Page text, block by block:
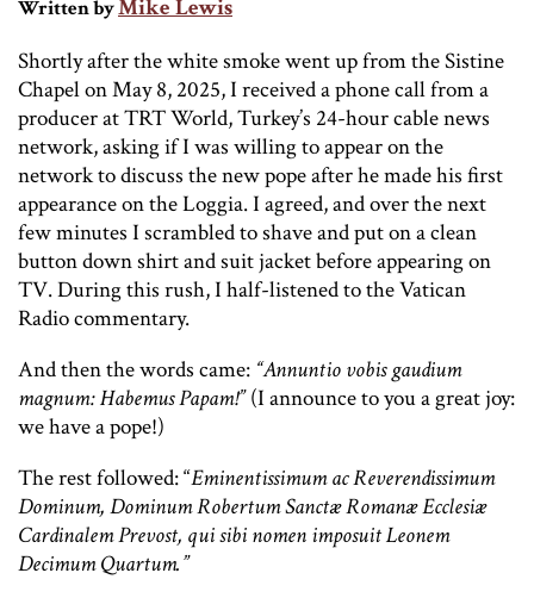
Written byMike Lewis
Shortly after the white smoke went up from the Sistine
Chapel on May 8, 2025, I received a phone call from a
producer at TRT World, Turkey’s 24-hour cable news
network, asking if I was willing to appear on the
network to discuss the new pope after he made his first
appearance on the Loggia. I agreed, and over the next
few minutes I scrambled to shave and put on a clean
button down shirt and suit jacket before appearing on
TV. During this rush, I half-listened to the Vatican
Radio commentary.
And then the words came: “Annuntio vobis gaudium
magnum: Habemus Papam!”(I announce to you a great joy:
we have a pope!)
The rest followed: “Eminentissimum ac Reverendissimum
Dominum, Dominum Robertum Sanctæ Romanæ Ecclesiæ
Cardinalem Prevost, qui sibi nomen imposuit Leonem
Decimum Quartum.”